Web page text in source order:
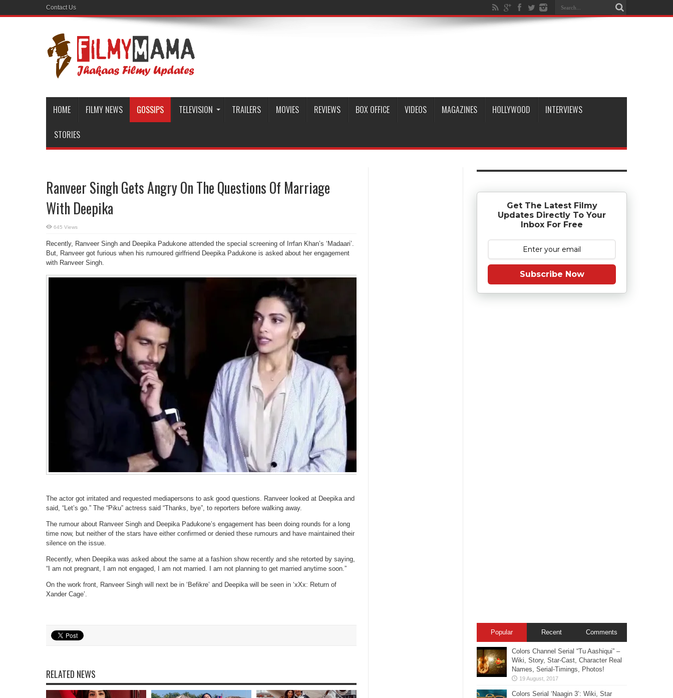
Contact Us
HOME FILMY NEWS GOSSIPS TELEVISION TRAILERS MOVIES REVIEWS BOX OFFICE VIDEOS MAGAZINES HOLLYWOOD INTERVIEWS
STORIES
Ranveer Singh Gets Angry On The Questions Of Marriage
With Deepika
645 Views
Recently, Ranveer Singh and Deepika Padukone attended the special screening of Irrfan Khan’s ‘Madaari’.
But, Ranveer got furious when his rumoured girlfriend Deepika Padukone is asked about her engagement
with Ranveer Singh.
The actor got irritated and requested mediapersons to ask good questions. Ranveer looked at Deepika and
said, “Let’s go.” The “Piku” actress said “Thanks, bye”, to reporters before walking away.
The rumour about Ranveer Singh and Deepika Padukone’s engagement has been doing rounds for a long
time now, but neither of the stars have either confirmed or denied these rumours and have maintained their
silence on the issue.
Recently, when Deepika was asked about the same at a fashion show recently and she retorted by saying,
“I am not pregnant, I am not engaged, I am not married. I am not planning to get married anytime soon.”
On the work front, Ranveer Singh will next be in ‘Befikre’ and Deepika will be seen in ‘xXx: Return of
Xander Cage’.
RELATED NEWS
Get The Latest Filmy
Updates Directly To Your
Inbox For Free
Subscribe Now
Popular Recent Comments
Colors Channel Serial “Tu Aashiqui” –
Wiki, Story, Star-Cast, Character Real
Names, Serial-Timings, Photos!
Colors Serial ‘Naagin 3’: Wiki, Star